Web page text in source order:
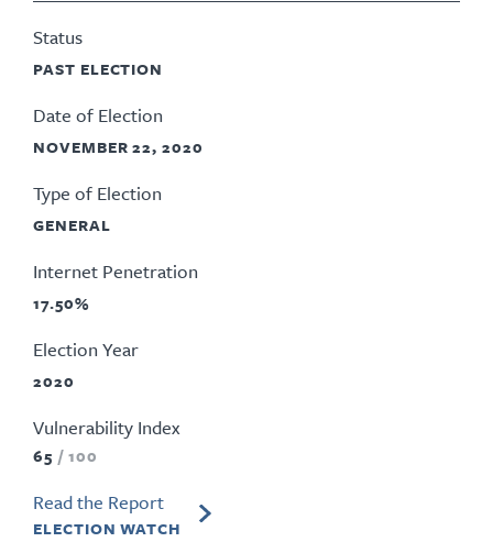
Status
PAST ELECTION
Date of Election
NOVEMBER 22, 2020
Type of Election
GENERAL
Internet Penetration
17.50%
Election Year
2020
Vulnerability Index
65 /100
Read the Report
ELECTION WATCH